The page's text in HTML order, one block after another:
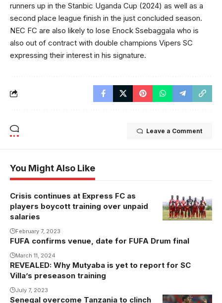
runners up in the Stanbic Uganda Cup (2024) as well as a
second place league finish in the just concluded season.
NEC FC are also likely to lose Enock Ssebaggala who is
also out of contract with double champions Vipers SC
expressing their interest in his signature.
Leave a Comment
You Might Also Like
Crisis continues at Express FC as
players boycott training over unpaid
salaries
February 7, 2023
FUFA confirms venue, date for FUFA Drum final
March 11, 2024
REVEALED: Why Mutyaba is yet to report for SC
Villa’s preseason training
July 7, 2023
Senegal overcome Tanzania to clinch